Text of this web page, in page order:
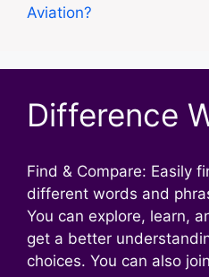
Aviation?
Difference
Find & Compare: Easily
different words and
You can explore, learn,
get a better
choices. You can also